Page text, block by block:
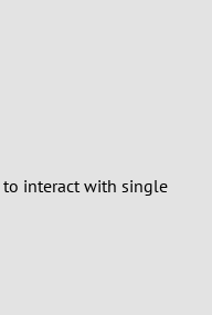
to interact with single